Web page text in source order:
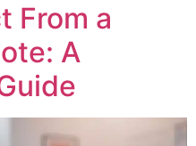
From a
A